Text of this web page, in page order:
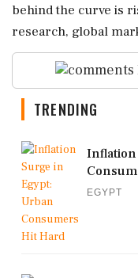
‌behind the curve is
research, global
TRENDING
Inflation
EGYPT